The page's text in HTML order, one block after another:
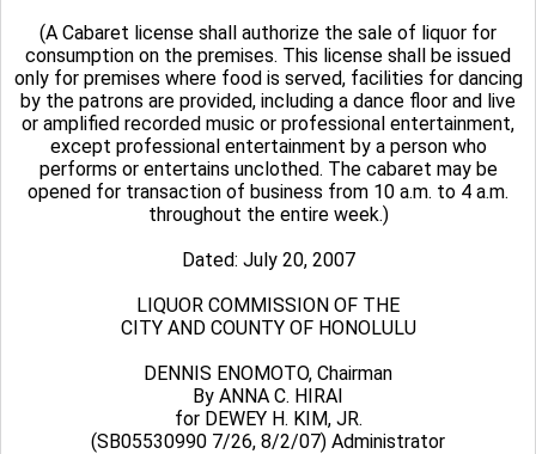
(A Cabaret license shall authorize the sale of liquor for
consumption on the premises. This license shall be issued
only for premises where food is served, facilities for dancing
by the patrons are provided, including a dance floor and live
or amplified recorded music or professional entertainment,
except professional entertainment by a person who
performs or entertains unclothed. The cabaret may be
opened for transaction of business from 10 a.m. to 4 a.m.
throughout the entire week.)
Dated: July 20, 2007
LIQUOR COMMISSION OF THE
CITY AND COUNTY OF HONOLULU
DENNIS ENOMOTO, Chairman
By ANNA C. HIRAI
for DEWEY H. KIM, JR.
(SB05530990 7/26, 8/2/07) Administrator